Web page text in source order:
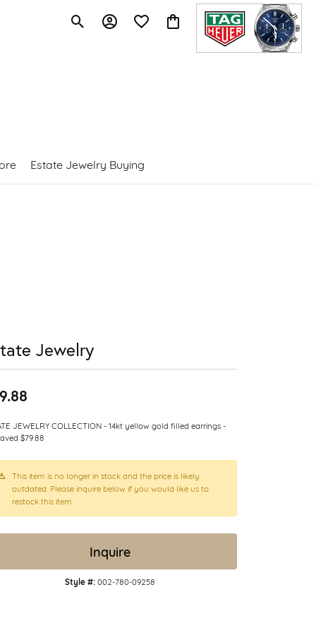
Toggle Search Menu
Toggle My Account Menu
Toggle My Wishlist
Toggle Shopping Cart Menu
Estate Jewelry Buying
Jewelry
JEWELRY COLLECTION - 14kt yellow gold filled earrings -
$79.88
This item is no longer in stock and the price is likely
outdated. Please inquire below if you would like us to
restock this item.
Inquire
Style #: 002-780-09258